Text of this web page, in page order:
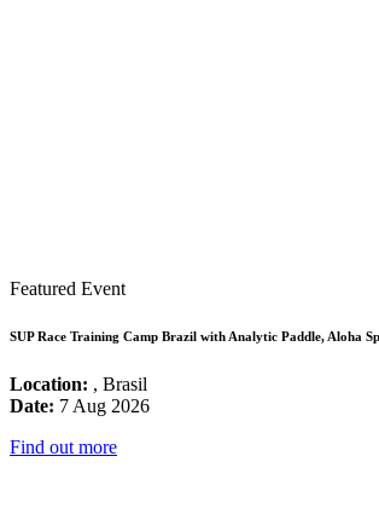
Featured Event
SUP Race Training Camp Brazil with Analytic Paddle, Aloha
Location: , Brasil
Date: 7 Aug 2026
Find out more